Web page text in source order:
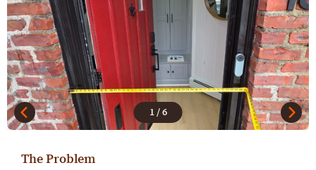
1/6
The Problem